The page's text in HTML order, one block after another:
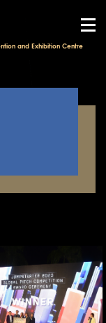
and Exhibition Centre